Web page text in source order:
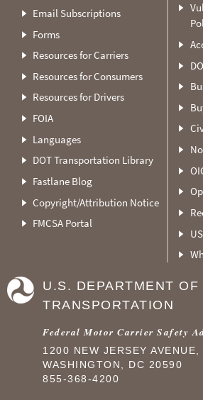
Email Subscriptions
Forms
Resources for Carriers
Resources for Consumers
Resources for Drivers
FOIA
Languages
DOT Transportation Library
Fastlane Blog
Copyright/Attribution Notice
FMCSA Portal
U.S. DEPARTMENT OF
TRANSPORTATION
Federal Motor Carrier Safety
1200 NEW JERSEY AVENUE,
WASHINGTON, DC 20590
855-368-4200